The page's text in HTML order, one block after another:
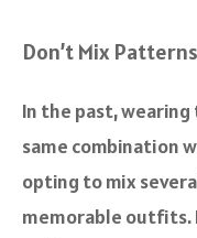
Don’t Mix Patterns
In the past,
same combination
opting to mix
memorable outfits.